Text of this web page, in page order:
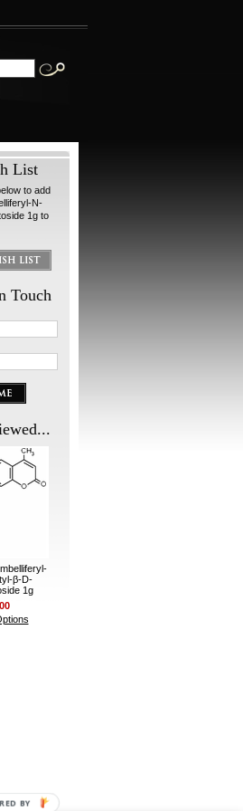
List
to add
N-
1g to
Touch
β-D-
1g
BY